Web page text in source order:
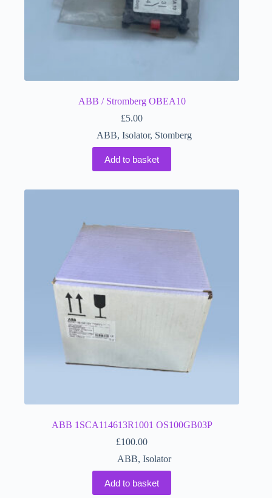
ABB / Stromberg OBEA10
£5.00
ABB, Isolator, Stomberg
Add to basket
ABB 1SCA114613R1001 OS100GB03P
£100.00
ABB, Isolator
Add to basket